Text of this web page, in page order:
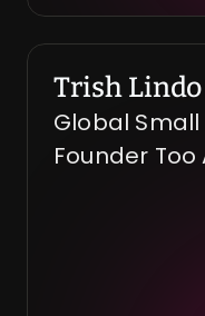
Trish Lindo
Global
Founder Too